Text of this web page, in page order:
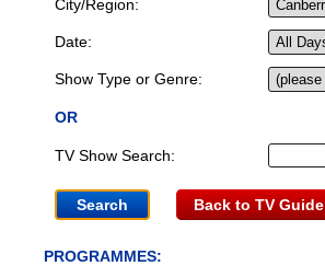
City/Region:
Date:
Show Type or Genre:
OR
TV Show Search:
Back to TV Guide
PROGRAMMES: